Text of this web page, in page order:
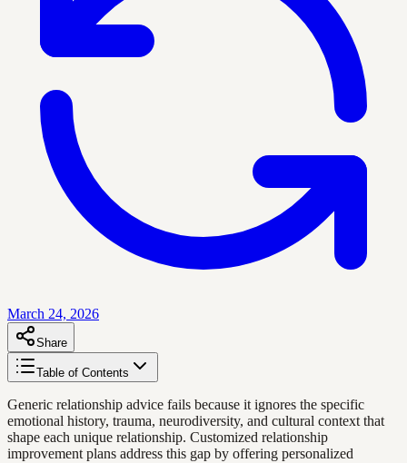
March 24, 2026
Share
Table of Contents
Generic relationship advice fails because it ignores the specific
emotional history, trauma, neurodiversity, and cultural context that
shape each unique relationship. Customized relationship
improvement plans address this gap by offering personalized